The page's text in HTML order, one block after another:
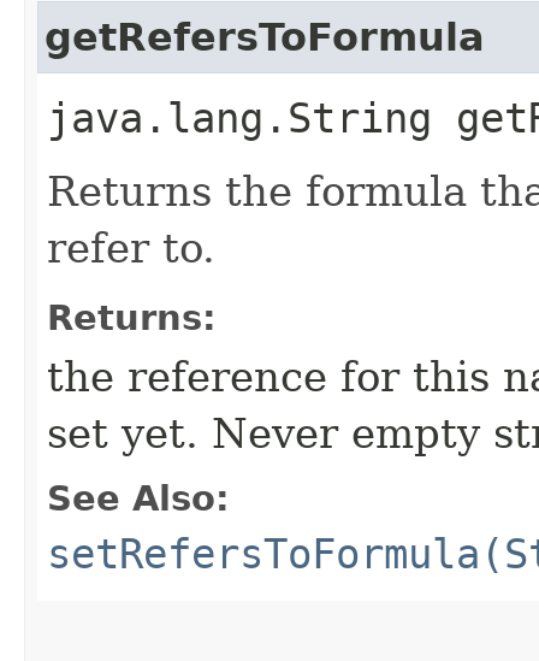
getRefersToFormula
java.lang.String
Returns the formula
refer to.
Returns:
the reference for this
set yet. Never empty
See Also: